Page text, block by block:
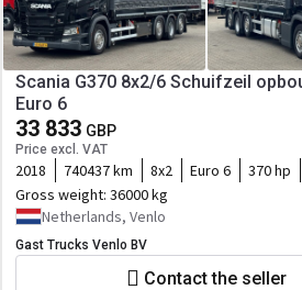
Scania G370 8x2/6 Schuifzeil
Euro 6
33 833 GBP
Price excl. VAT
2018 740437 km 8x2 Euro 6 370 hp
Gross weight: 36000 kg
Netherlands, Venlo
Gast Trucks Venlo BV
Contact the seller